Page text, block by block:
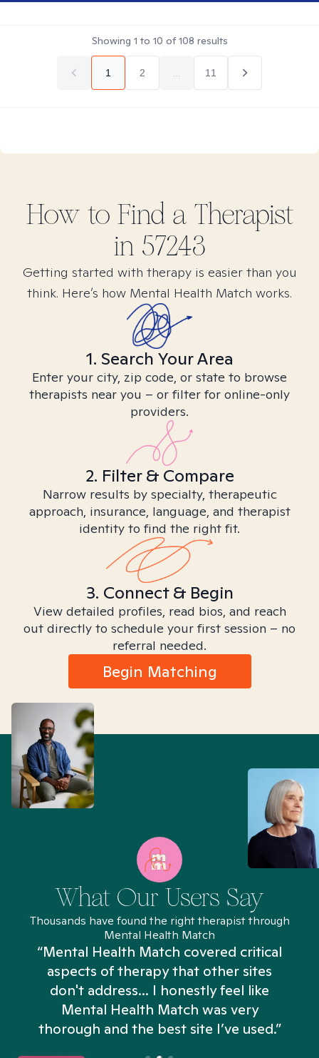
Showing 1 to 10 of108 results
1 2 11
How to Find a Therapist
in 57243
Getting started with therapy is easier than you
think. Here’s how Mental Health Match works.
1. Search Your Area
Enter your city, zip code, or state to browse
therapists near you – or filter for online-only
providers.
2. Filter & Compare
Narrow results by specialty, therapeutic
approach, insurance, language, and therapist
identity to find the right fit.
3. Connect & Begin
View detailed profiles, read bios, and reach
out directly to schedule your first session – no
referral needed.
Begin Matching
What Our Users Say
Thousands have found the right therapist through
Mental Health Match
“Mental Health Match covered critical
aspects of therapy that other sites
don't address... I honestly feel like
Mental Health Match was very
thorough and the best site I’ve used.”